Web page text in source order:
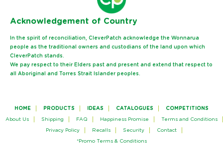
Acknowledgement of Country
In the spirit of reconciliation, CleverPatch acknowledge the Wonnarua
people as the traditional owners and custodians of the land upon which
CleverPatch stands.
We pay respect to their Elders past and present and extend that respect to
all Aboriginal and Torres Strait Islander peoples.
HOME PRODUCTS IDEAS CATALOGUES COMPETITIONS
About Us Shipping FAQ Happiness Promise Terms and Conditions
Privacy Policy Recalls Security Contact
*Promo Terms & Conditions